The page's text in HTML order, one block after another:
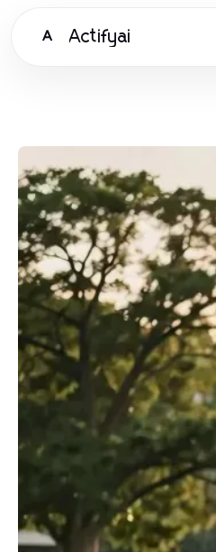
A Actifyai